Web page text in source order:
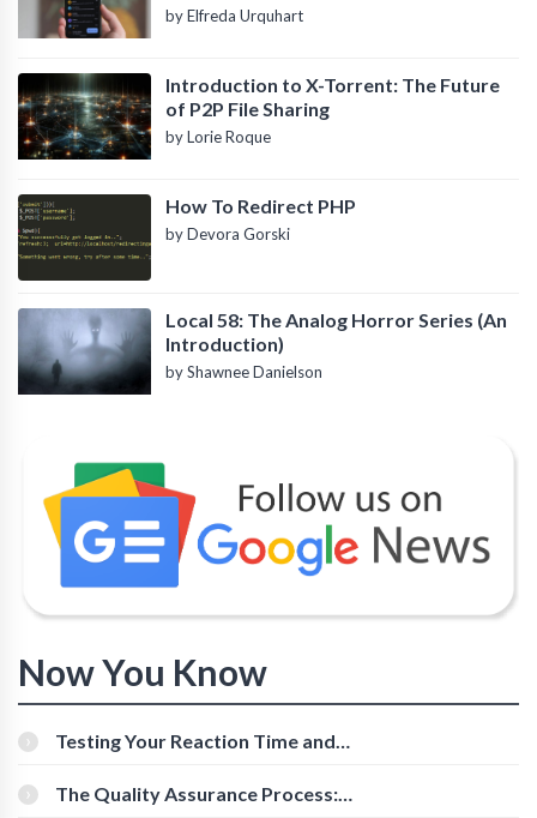
by Elfreda Urquhart
Introduction to X-Torrent: The Future
of P2P File Sharing
by Lorie Roque
How To Redirect PHP
by Devora Gorski
Local 58: The Analog Horror Series (An
Introduction)
by Shawnee Danielson
Now You Know
Testing Your Reaction Time and
The Quality Assurance Process: